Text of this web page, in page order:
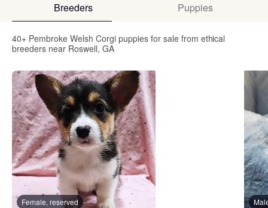
Breeders Puppies
40+ Pembroke Welsh Corgi puppies for sale from ethical
breeders near Roswell, GA
Female, reserved